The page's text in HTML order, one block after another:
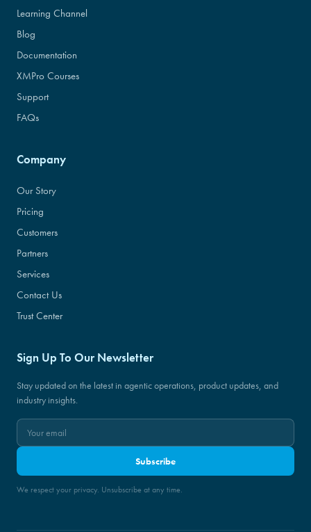
Learning Channel
Blog
Documentation
XMPro Courses
Support
FAQs
Company
Our Story
Pricing
Customers
Partners
Services
Contact Us
Trust Center
Sign Up To Our Newsletter
Stay updated on the latest in agentic operations, product updates, and
industry insights.
Subscribe
We respect your privacy. Unsubscribe at any time.